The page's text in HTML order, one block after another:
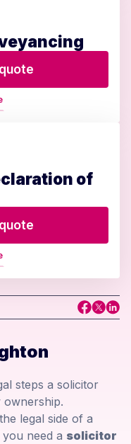
of
steps a solicitor
legal side of a
need a solicitor